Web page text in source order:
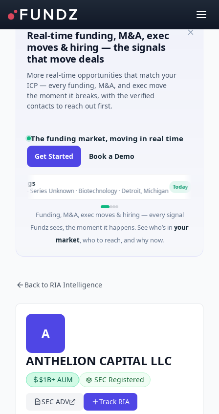
Real-time funding, M&A, exec
moves & hiring — the signals
that move deals
More real-time opportunities that match your
ICP — every funding, M&A, and exec move
the moment it breaks, with the verified
contacts to reach out first.
The funding market, moving in real time
Get Started Book a Demo
- Series Unknown · Biotechnology · Detroit, Michigan Today
Funding, M&A, exec moves & hiring — every signal
Fundz sees, the moment it happens. See who’s in your
market, who to reach, and why now.
Back to RIA Intelligence
A
ANTHELION CAPITAL LLC
$1B+ AUM SEC Registered
SEC ADV Track RIA